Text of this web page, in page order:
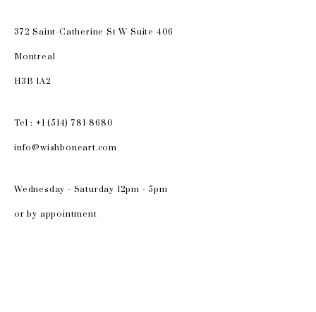
372 Saint-Catherine St W Suite 406
Montreal
H3B 1A2
Tel : +1 (514) 781-8680
info@wishboneart.com
Wednesday - Saturday 12pm - 5pm
or by appointment